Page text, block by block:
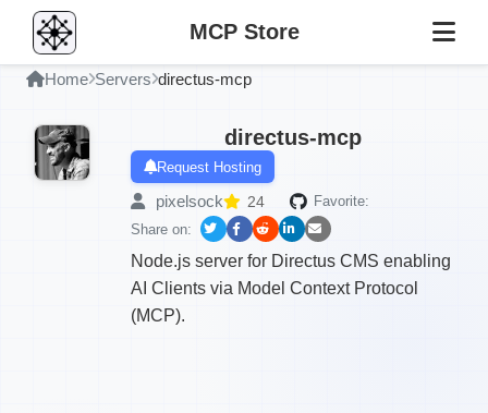
MCP Store
Home Servers directus-mcp
directus-mcp
Request Hosting
pixelsock 24
Favorite:
Share on:
Node.js server for Directus CMS enabling
AI Clients via Model Context Protocol
(MCP).